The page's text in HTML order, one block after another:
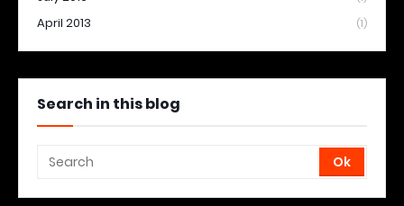
April 2013 (1)
Search in this blog